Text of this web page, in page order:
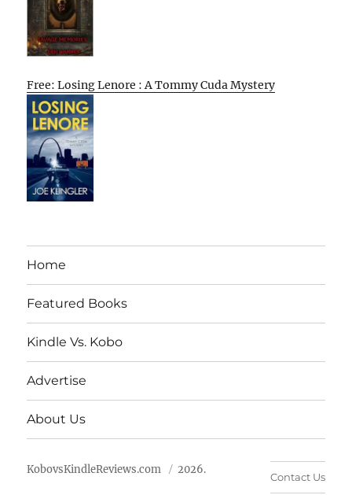
Free: Losing Lenore : A Tommy Cuda Mystery
Home
Featured Books
Kindle Vs. Kobo
Advertise
About Us
KobovsKindleReviews.com 2026.
Contact Us